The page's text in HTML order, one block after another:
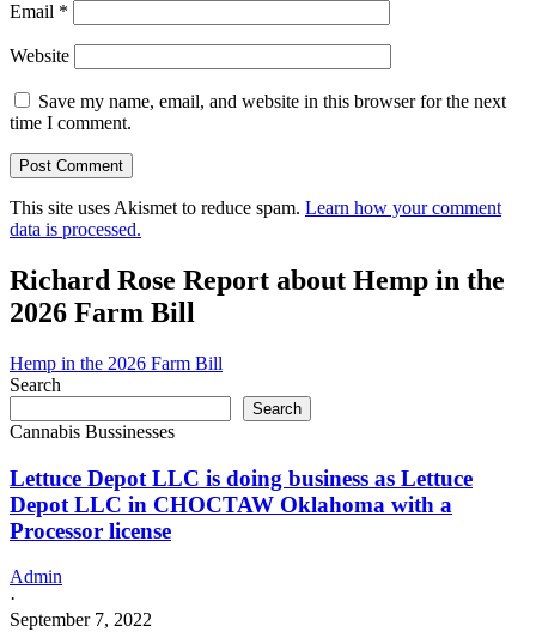
Email *
Website
Save my name, email, and website in this browser for the next
time I comment.
This site uses Akismet to reduce spam. Learn how your comment
data is processed.
Richard Rose Report about Hemp in the
2026 Farm Bill
Hemp in the 2026 Farm Bill
Search
Search
Cannabis Bussinesses
Lettuce Depot LLC is doing business as Lettuce
Depot LLC in CHOCTAW Oklahoma with a
Processor license
Admin
·
September 7, 2022